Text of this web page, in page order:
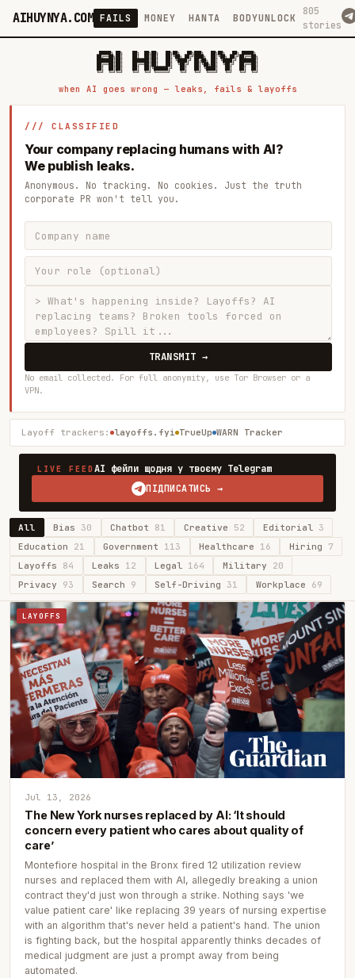
AIHUYNYA.COM FAILS MONEY HANTA BODYUNLOCK
805
stories
█████╗ ██╗    ██╗  ██╗██╗   ██╗██╗   ██╗███╗   ██╗██╗   ██╗ █████╗
██╔══██╗██║    ██║  ██║██║   ██║╚██╗ ██╔╝████╗  ██║╚██╗ ██╔╝██╔══██╗
███████║██║    ███████║██║   ██║ ╚████╔╝ ██╔██╗ ██║ ╚████╔╝ ███████║
██╔══██║██║    ██╔══██║██║   ██║  ╚██╔╝  ██║╚██╗██║  ╚██╔╝  ██╔══██║
██║  ██║██║    ██║  ██║╚██████╔╝   ██║   ██║ ╚████║   ██║   ██║  ██║
when AI goes wrong — leaks, fails & layoffs
/// CLASSIFIED
Your company replacing humans with AI?
We publish leaks.
Anonymous. No tracking. No cookies. Just the truth
corporate PR won't tell you.
TRANSMIT →
No email collected. For full anonymity, use Tor Browser or a
VPN.
Layoff trackers: layoffs.fyi TrueUp WARN Tracker
LIVE FEEDAI фейли щодня у твоєму Telegram
ПІДПИСАТИСЬ →
All Bias30 Chatbot 81 Creative 52 Editorial 3
Education 21 Government 113 Healthcare 16 Hiring 7
Layoffs 84 Leaks 12 Legal 164 Military 20
Privacy 93 Search 9 Self-Driving 31 Workplace 69
LAYOFFS
Jul 13, 2026
The New York nurses replaced by AI: ‘It should
concern every patient who cares about quality of
care’
Montefiore hospital in the Bronx fired 12 utilization review
nurses and replaced them with AI, allegedly breaking a union
contract they'd just won through a strike. Nothing says 'we
value patient care' like replacing 39 years of nursing expertise
with an algorithm that's never held a patient's hand. The union
is fighting back, but the hospital apparently thinks decades of
medical judgment are just a prompt away from being
automated.